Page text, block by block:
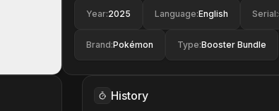
Year:2025 Language:English Serial:
Brand:Pokémon Type:Booster Bundle
History